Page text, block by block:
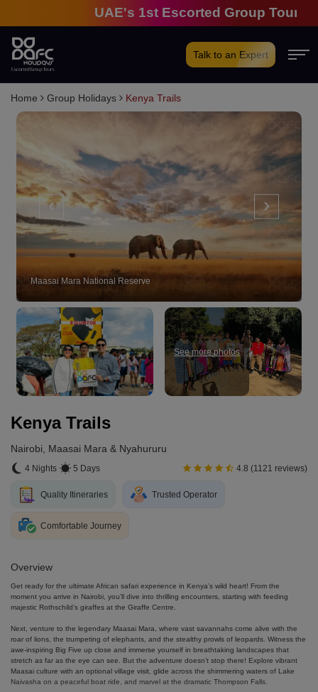
UAE's 1st Escorted Group Tour
Talk to an Expert
Home Group Holidays Kenya Trails
Maasai Mara National Reserve
‹ ›
See more photos
Kenya Trails
Nairobi, Maasai Mara & Nyahururu
4 Nights 5 Days 4.8 (1121 reviews)
Quality Itineraries Trusted Operator
Comfortable Journey
Overview
Get ready for the ultimate African safari experience in Kenya’s wild heart! From the
moment you arrive in Nairobi, you’ll dive into thrilling encounters, starting with feeding
majestic Rothschild’s giraffes at the Giraffe Centre.
Next, venture to the legendary Maasai Mara, where vast savannahs come alive with the
roar of lions, the trumpeting of elephants, and the stealthy prowls of leopards. Witness the
awe-inspiring Big Five up close and immerse yourself in breathtaking landscapes that
stretch as far as the eye can see. But the adventure doesn’t stop there! Explore vibrant
Maasai culture with an optional village visit, glide across the shimmering waters of Lake
Naivasha on a peaceful boat ride, and marvel at the dramatic Thompson Falls.